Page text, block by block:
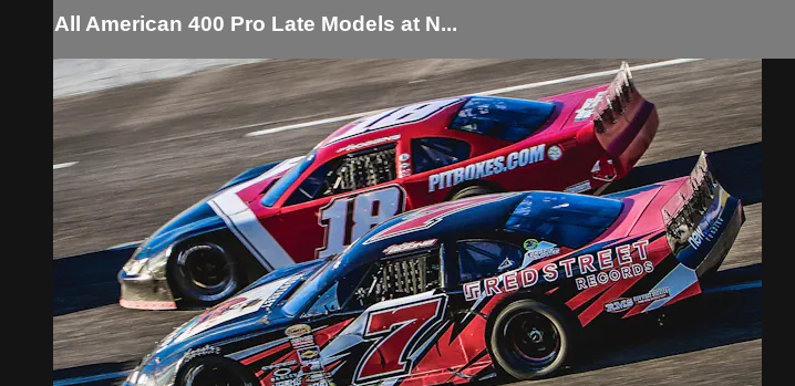
All American 400 Pro Late Models at N...